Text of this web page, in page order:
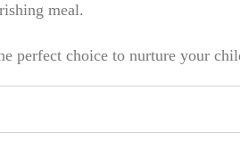
meal.
perfect choice to nurture your